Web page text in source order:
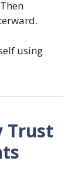
using
Trust